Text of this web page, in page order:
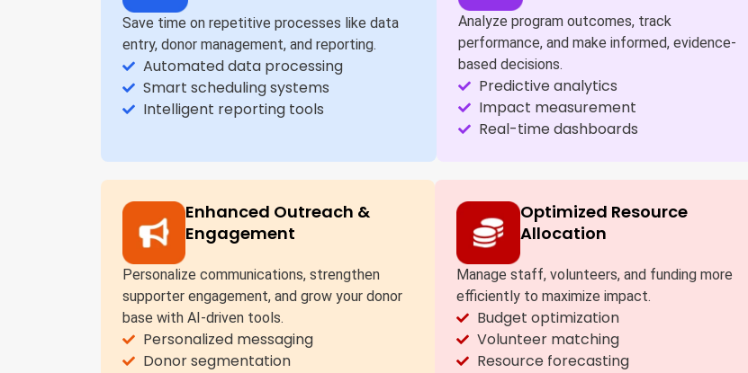
Save time on repetitive processes like data
entry, donor management, and reporting.
Automated data processing
Smart scheduling systems
Intelligent reporting tools
Analyze program outcomes, track
performance, and make informed, evidence-
based decisions.
Predictive analytics
Impact measurement
Real-time dashboards
Enhanced Outreach &
Engagement
Personalize communications, strengthen
supporter engagement, and grow your donor
base with AI-driven tools.
Personalized messaging
Donor segmentation
Optimized Resource
Allocation
Manage staff, volunteers, and funding more
efficiently to maximize impact.
Budget optimization
Volunteer matching
Resource forecasting